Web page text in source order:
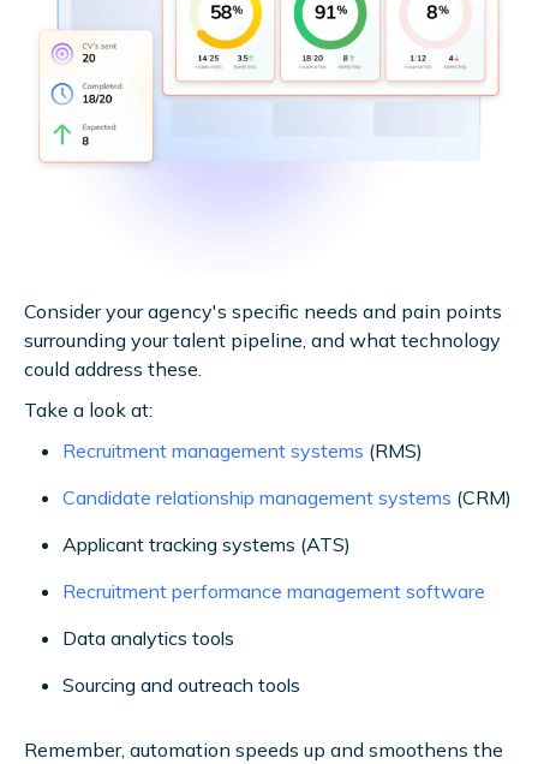
Consider your agency's specific needs and pain points
surrounding your talent pipeline, and what technology
could address these.
Take a look at:
Recruitment management systems (RMS)
Candidate relationship management systems (CRM)
Applicant tracking systems (ATS)
Recruitment performance management software
Data analytics tools
Sourcing and outreach tools
Remember, automation speeds up and smoothens the